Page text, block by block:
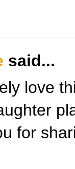
said...
love
for